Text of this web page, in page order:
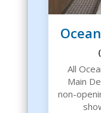
All
Main
non-